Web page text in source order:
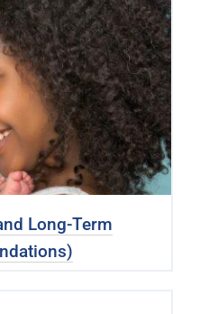
Long-Term